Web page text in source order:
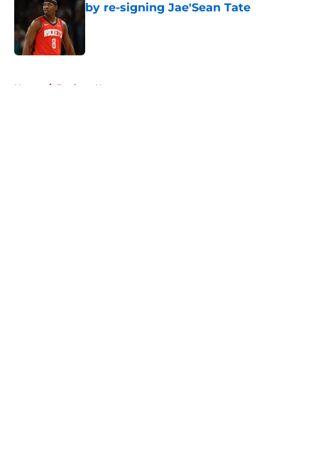
by re-signing Jae'Sean Tate
Home / Rockets News